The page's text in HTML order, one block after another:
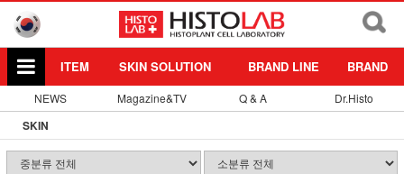
ITEM SKIN SOLUTION BRAND LINE BRAND
NEWS Magazine&TV Q & A Dr.Histo
SKIN